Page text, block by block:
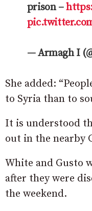
prison –
— Armagh I
She added:
to Syria than to
It is understood
out in the nearby
White and Gusto
after they were
the weekend.